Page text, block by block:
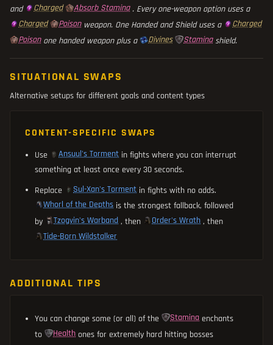
and
Charged Absorb Stamina . Every one-weapon option uses a
Charged
Poison weapon. One Handed and Shield uses a
Charged
Poison one handed weapon plus a Divines Stamina shield.
SITUATIONAL SWAPS
Alternative setups for different goals and content types
CONTENT-SPECIFIC SWAPS
Use Ansuul's Torment in fights where you can interrupt
something at least once every 30 seconds.
Replace
Sul-Xan's Torment in fights with no adds.
Whorl of the Depths is the strongest fallback, followed
by
Tzogvin's Warband , then Order's Wrath , then
Tide-Born Wildstalker
ADDITIONAL TIPS
You can change some (or all) of the Stamina enchants
to
Health ones for extremely hard hitting bosses